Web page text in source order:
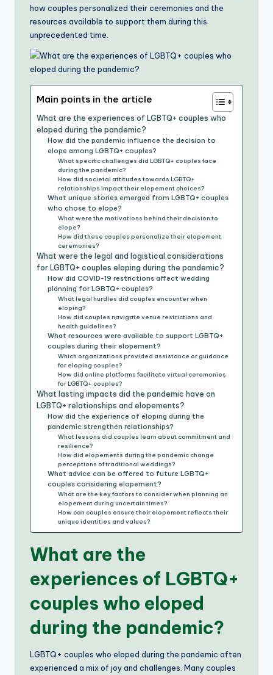
how couples personalized their ceremonies and the
resources available to support them during this
unprecedented time.
Main points in the article
What are the experiences of LGBTQ+ couples who
eloped during the pandemic?
How did the pandemic influence the decision to
elope among LGBTQ+ couples?
What specific challenges did LGBTQ+ couples face
during the pandemic?
How did societal attitudes towards LGBTQ+
relationships impact their elopement choices?
What unique stories emerged from LGBTQ+ couples
who chose to elope?
What were the motivations behind their decision to
elope?
How did these couples personalize their elopement
ceremonies?
What were the legal and logistical considerations
for LGBTQ+ couples eloping during the pandemic?
How did COVID-19 restrictions affect wedding
planning for LGBTQ+ couples?
What legal hurdles did couples encounter when
eloping?
How did couples navigate venue restrictions and
health guidelines?
What resources were available to support LGBTQ+
couples during their elopement?
Which organizations provided assistance or guidance
for eloping couples?
How did online platforms facilitate virtual ceremonies
for LGBTQ+ couples?
What lasting impacts did the pandemic have on
LGBTQ+ relationships and elopements?
How did the experience of eloping during the
pandemic strengthen relationships?
What lessons did couples learn about commitment and
resilience?
How did elopements during the pandemic change
perceptions of traditional weddings?
What advice can be offered to future LGBTQ+
couples considering elopement?
What are the key factors to consider when planning an
elopement during uncertain times?
How can couples ensure their elopement reflects their
unique identities and values?
What are the
experiences of LGBTQ+
couples who eloped
during the pandemic?
LGBTQ+ couples who eloped during the pandemic often
experienced a mix of joy and challenges. Many couples